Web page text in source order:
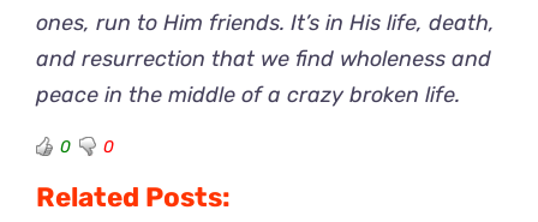
ones, run to Him friends. It’s in His life, death,
and resurrection that we find wholeness and
peace in the middle of a crazy broken life.
0 0
Related Posts: